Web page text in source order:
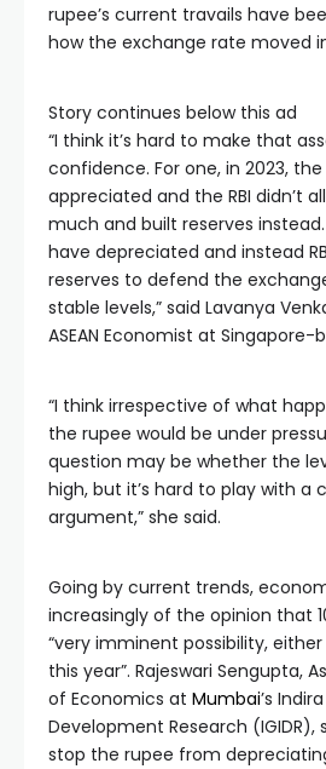
rupee’s current travails have
how the exchange rate moved
Story continues below this ad
“I think it’s hard to make that
confidence. For one, in 2023,
appreciated and the RBI didn’t
much and built reserves
have depreciated and instead
reserves to defend the
stable levels,” said Lavanya
ASEAN Economist at Singapore-
“I think irrespective of what
the rupee would be under
question may be whether the
high, but it’s hard to play with a
argument,” she said.
Going by current trends,
increasingly of the opinion that
“very imminent possibility,
this year”. Rajeswari Sengupta,
of Economics at Mumbai’s
Development Research
stop the rupee from